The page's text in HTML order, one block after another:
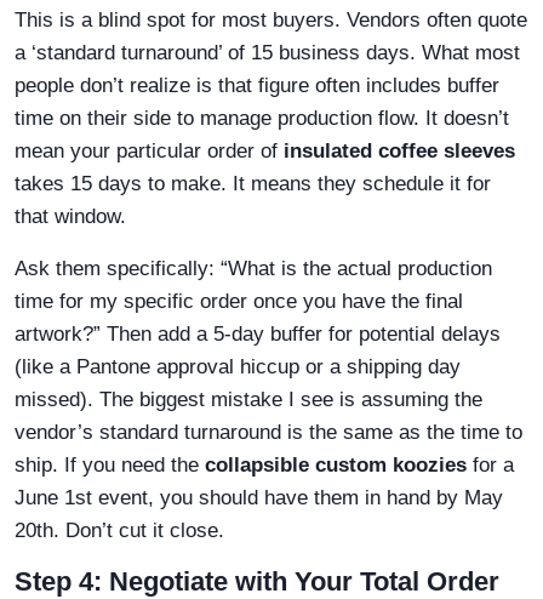
This is a blind spot for most buyers. Vendors often quote
a ‘standard turnaround’ of 15 business days. What most
people don’t realize is that figure often includes buffer
time on their side to manage production flow. It doesn’t
mean your particular order of insulated coffee sleeves
takes 15 days to make. It means they schedule it for
that window.
Ask them specifically: “What is the actual production
time for my specific order once you have the final
artwork?” Then add a 5-day buffer for potential delays
(like a Pantone approval hiccup or a shipping day
missed). The biggest mistake I see is assuming the
vendor’s standard turnaround is the same as the time to
ship. If you need the collapsible custom koozies for a
June 1st event, you should have them in hand by May
20th. Don’t cut it close.
Step 4: Negotiate with Your Total Order